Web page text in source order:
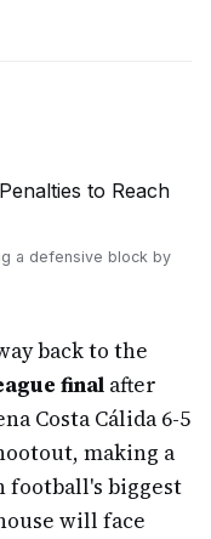
a defensive block by
back to the
final after
Costa Cálida 6-5
making a
biggest
will face